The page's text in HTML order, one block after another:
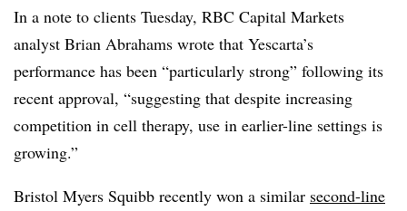
In a note to clients Tuesday, RBC Capital Markets
analyst Brian Abrahams wrote that Yescarta’s
performance has been “particularly strong” following its
recent approval, “suggesting that despite increasing
competition in cell therapy, use in earlier-line settings is
growing.”
Bristol Myers Squibb recently won a similar second-line